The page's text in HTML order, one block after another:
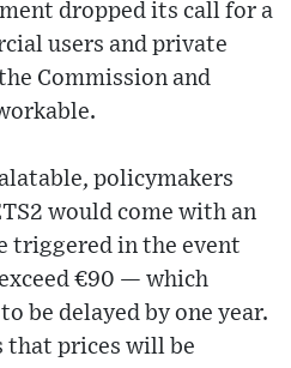
dropped its call for a
users and private
Commission and
policymakers
would come with an
triggered in the event
€90 — which
be delayed by one year.
that prices will be